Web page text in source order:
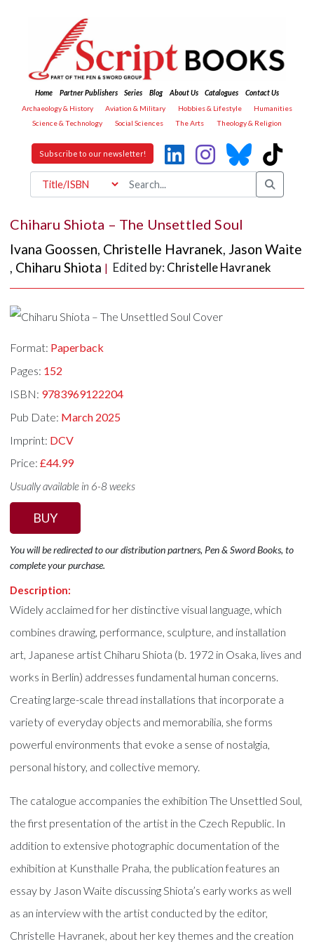
Home Partner Publishers Series Blog About Us Catalogues
Contact Us
Archaeology & History
Aviation & Military Hobbies & Lifestyle
Humanities
Science & Technology
Social Sciences The Arts Theology & Religion
Subscribe to our newsletter!
Chiharu Shiota – The Unsettled Soul
Ivana Goossen, Christelle Havranek, Jason Waite
, Chiharu Shiota | Edited by: Christelle Havranek
Format: Paperback
Pages: 152
ISBN: 9783969122204
Pub Date: March 2025
Imprint: DCV
Price:£44.99
Usually available in 6-8 weeks
BUY
You will be redirected to our distribution partners, Pen & Sword Books, to
complete your purchase.
Description:
Widely acclaimed for her distinctive visual language, which
combines drawing, performance, sculpture, and installation
art, Japanese artist Chiharu Shiota (b. 1972 in Osaka, lives and
works in Berlin) addresses fundamental human concerns.
Creating large-scale thread installations that incorporate a
variety of everyday objects and memorabilia, she forms
powerful environments that evoke a sense of nostalgia,
personal history, and collective memory.
The catalogue accompanies the exhibition The Unsettled Soul,
the first presentation of the artist in the Czech Republic. In
addition to extensive photographic documentation of the
exhibition at Kunsthalle Praha, the publication features an
essay by Jason Waite discussing Shiota’s early works as well
as an interview with the artist conducted by the editor,
Christelle Havranek, about her key themes and the creation